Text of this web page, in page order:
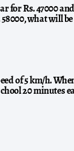
for Rs. 47000
what will
of 5 km/h.
20 minutes